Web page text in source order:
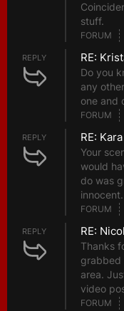
stuff.
FORUM
REPLY RE:
Do you
any
one and
FORUM
REPLY RE:
Your
would
do was
innocent.
FORUM
REPLY RE:
Thanks
grabbed
area.
video
FORUM